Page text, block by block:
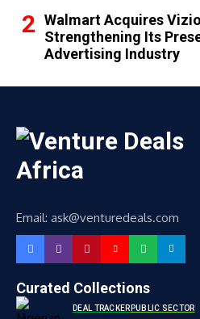
Walmart Acquires
Strengthening Its
Advertising Industry
Email: ask@venturedeals.com
Curated Collections
DEAL TRACKER PUBLIC SECTOR